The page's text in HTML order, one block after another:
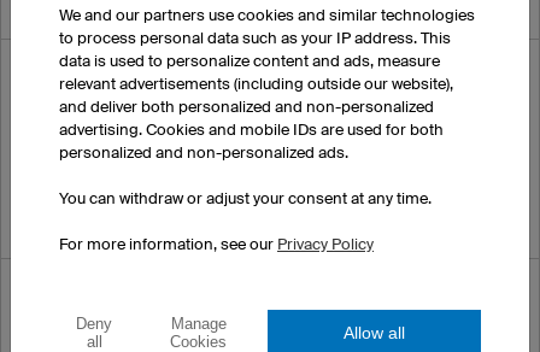
How did you hear about us?
We and our partners use cookies and similar technologies
to process personal data such as your IP address. This
data is used to personalize content and ads, measure
relevant advertisements (including outside our website),
and deliver both personalized and non-personalized
advertising. Cookies and mobile IDs are used for both
personalized and non-personalized ads.
You can withdraw or adjust your consent at any time.
For more information, see our Privacy Policy
Deny
all
Manage
Cookies
Allow all